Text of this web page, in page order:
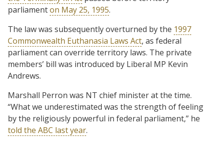
parliamenton May 25, 1995.
The law was subsequently overturned by the 1997
Commonwealth Euthanasia Laws Act, as federal
parliament can override territory laws. The private
members’ bill was introduced by Liberal MP Kevin
Andrews.
Marshall Perron was NT chief minister at the time.
“What we underestimated was the strength of feeling
by the religiously powerful in federal parliament,” he
told the ABC last year.